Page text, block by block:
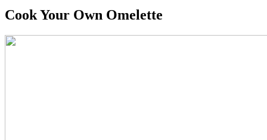
Cook Your Own Omelette